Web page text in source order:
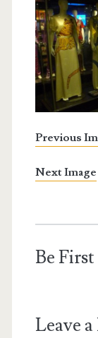
Previous
Next Image
Be
Leave